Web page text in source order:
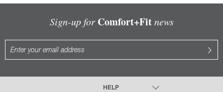
Sign-up for Comfort+Fitnews
HELP